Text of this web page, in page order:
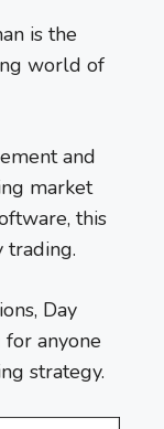
is the
world of
and
market
this
trading.
Day
anyone
strategy.